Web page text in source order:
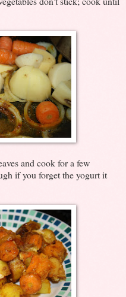
and cook for a few
if you forget the yogurt it